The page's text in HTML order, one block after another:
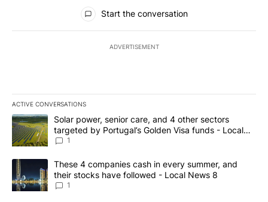
All Comments
Start the conversation
ADVERTISEMENT
ACTIVE CONVERSATIONS
The following is a list of the most commented articles in the last
A trending article titled "Solar power, senior care, and 4 other
Solar power, senior care, and 4 other sectors
targeted by Portugal’s Golden Visa funds - Local
News 8
1
A trending article titled "These 4 companies cash in every
These 4 companies cash in every summer, and
their stocks have followed - Local News 8
1